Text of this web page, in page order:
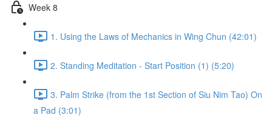
Week 8
1. Using the Laws of Mechanics in Wing Chun (42:01)
2. Standing Meditation - Start Position (1) (5:20)
3. Palm Strike (from the 1st Section of Siu Nim Tao) On
a Pad (3:01)